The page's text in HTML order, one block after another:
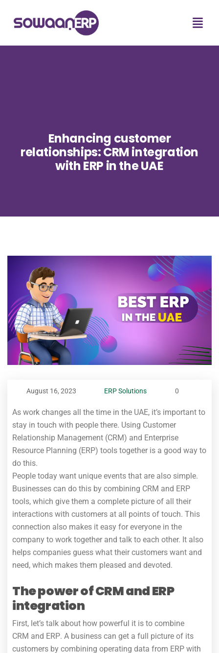
Enhancing customer
relationships: CRM integration
with ERP in the UAE
August 16, 2023 ERP Solutions 0
As work changes all the time in the UAE, it’s important to
stay in touch with people there. Using Customer
Relationship Management (CRM) and Enterprise
Resource Planning (ERP) tools together is a good way to
do this.
People today want unique events that are also simple.
Businesses can do this by combining CRM and ERP
tools, which give them a complete picture of all their
interactions with customers at all points of touch. This
connection also makes it easy for everyone in the
company to work together and talk to each other. It also
helps companies guess what their customers want and
need, which makes them pleased and devoted.
The power of CRM and ERP
integration
First, let’s talk about how powerful it is to combine
CRM and ERP. A business can get a full picture of its
customers by combining operating data from ERP with